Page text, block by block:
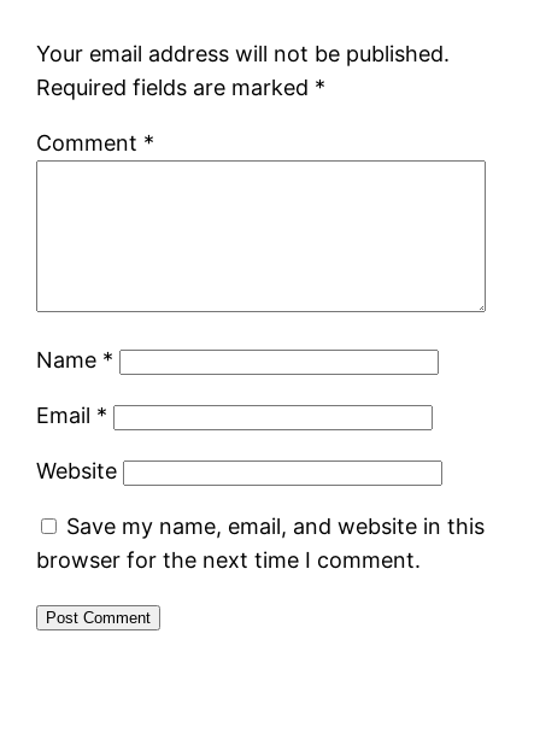
Your email address will not be published.
Required fields are marked *
Comment *
Name *
Email *
Website
Save my name, email, and website in this
browser for the next time I comment.